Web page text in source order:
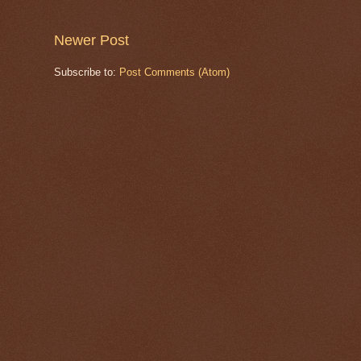
Newer Post
Subscribe to: Post Comments (Atom)